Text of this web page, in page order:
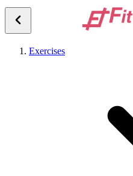
Exercises